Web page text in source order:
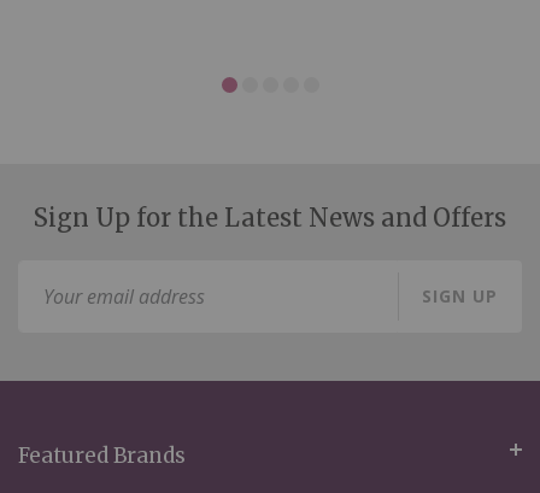
Sign Up for the Latest News and Offers
SIGN UP
Featured Brands